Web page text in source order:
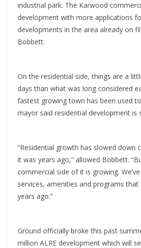
industrial park. The Karwood
development with more applications
developments in the area already on
Bobbett.
On the residential side, things are a
days than what was long considered
fastest growing town has been used
mayor said residential development is
“Residential growth has slowed down
it was years ago,” allowed Bobbett.
commercial side of it is growing.
services, amenities and programs that
years ago.”
Ground officially broke this past
million ALRE development which will